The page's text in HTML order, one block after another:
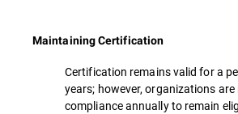
Maintaining Certification
Certification remains valid for a
years; however, organizations
compliance annually to remain